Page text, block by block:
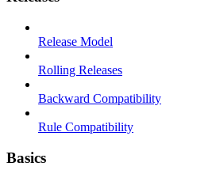
Release Model
Rolling Releases
Backward Compatibility
Rule Compatibility
Basics